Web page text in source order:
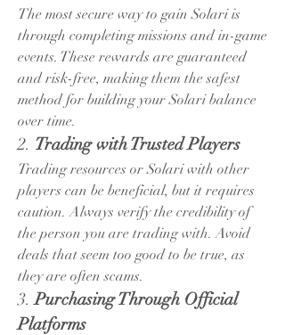
The most secure way to gain Solari is
through completing missions and in-game
events. These rewards are guaranteed
and risk-free, making them the safest
method for building your Solari balance
over time.
2. Trading with Trusted Players
Trading resources or Solari with other
players can be beneficial, but it requires
caution. Always verify the credibility of
the person you are trading with. Avoid
deals that seem too good to be true, as
they are often scams.
3. Purchasing Through Official
Platforms